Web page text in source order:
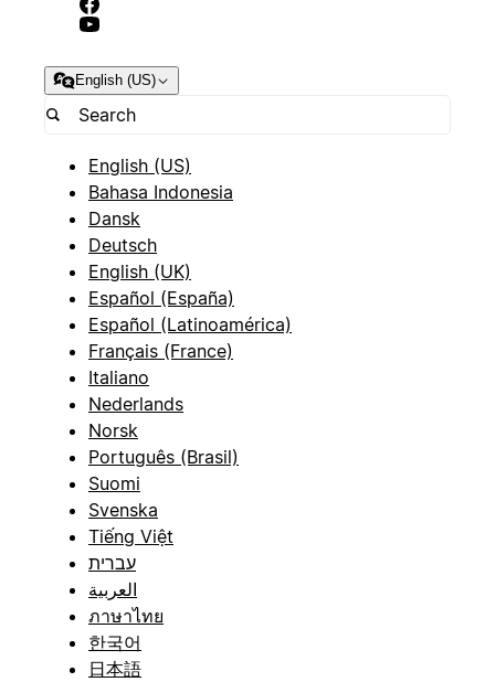
English (US)
English (US)
Bahasa Indonesia
Dansk
Deutsch
English (UK)
Español (España)
Español (Latinoamérica)
Français (France)
Italiano
Nederlands
Norsk
Português (Brasil)
Suomi
Svenska
Tiếng Việt
עברית
العربية
ภาษาไทย
한국어
日本語